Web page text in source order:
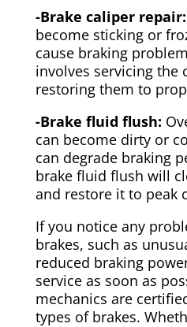
-Brake caliper repair:
become sticking or
cause braking
involves servicing the
restoring them to
-Brake fluid flush:
can become dirty or
can degrade braking
brake fluid flush will
and restore it to peak
If you notice any
brakes, such as
reduced braking
service as soon as
mechanics are
types of brakes.